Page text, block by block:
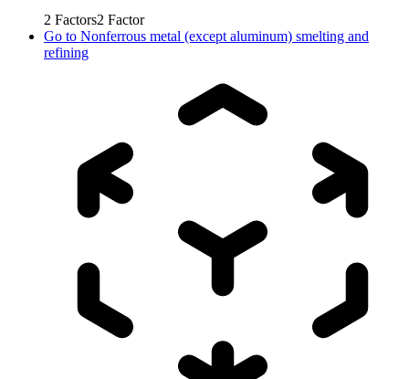
2 Factors2 Factor
Go to Nonferrous metal (except aluminum) smelting and
refining